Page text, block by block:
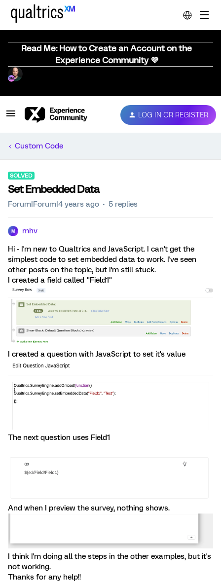
Read Me: How to Create an Account on the
Experience Community 💜
LOG IN OR REGISTER
Custom Code
SOLVED
Set Embedded Data
Forum|Forum|4 years ago 5 replies
M mhv
Hi - I'm new to Qualtrics and JavaScript. I can't get the
simplest code to set embedded data to work. I've seen
other posts on the topic, but I'm still stuck.
I created a field called "Field1"
I created a question with JavaScript to set it's value
The next question uses Field1
And when I preview the survey, nothing shows.
I think I'm doing all the steps in the other examples, but it's
not working.
Thanks for any help!!